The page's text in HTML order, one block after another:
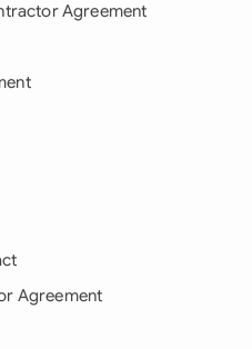
Agreement
Agreement